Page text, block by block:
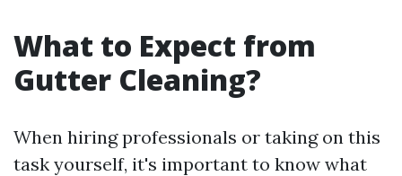
What to Expect from
Gutter Cleaning?
When hiring professionals or taking on this
task yourself, it's important to know what